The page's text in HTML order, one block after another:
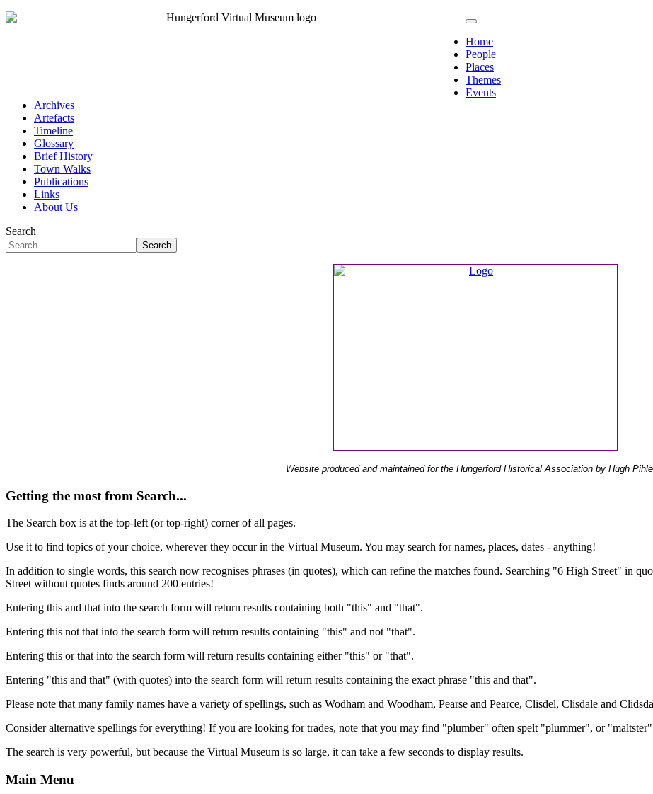
Home
People
Places
Themes
Events
Archives
Artefacts
Timeline
Glossary
Brief History
Town Walks
Publications
Links
About Us
Search
Search
Website produced and maintained for the Hungerford Historical Association by Hugh
Getting the most from Search...
The Search box is at the top-left (or top-right) corner of all pages.
Use it to find topics of your choice, wherever they occur in the Virtual Museum. You may search for names, places, dates - anything!
In addition to single words, this search now recognises phrases (in quotes), which can refine the matches found. Searching "6 High Street" in
Street without quotes finds around 200 entries!
Entering this and that into the search form will return results containing both "this" and "that".
Entering this not that into the search form will return results containing "this" and not "that".
Entering this or that into the search form will return results containing either "this" or "that".
Entering "this and that" (with quotes) into the search form will return results containing the exact phrase "this and that".
Please note that many family names have a variety of spellings, such as Wodham and Woodham, Pearse and Pearce, Clisdel, Clisdale and
Consider alternative spellings for everything! If you are looking for trades, note that you may find "plumber" often spelt "plummer", or
The search is very powerful, but because the Virtual Museum is so large, it can take a few seconds to display results.
Main Menu